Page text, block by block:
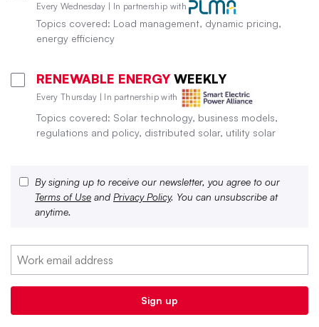
Every Wednesday | In partnership with
Topics covered: Load management, dynamic pricing,
energy efficiency
RENEWABLE ENERGY WEEKLY
Every Thursday | In partnership with
Topics covered: Solar technology, business models,
regulations and policy, distributed solar, utility solar
By signing up to receive our newsletter, you agree to our
Terms of Use and Privacy Policy. You can unsubscribe at
anytime.